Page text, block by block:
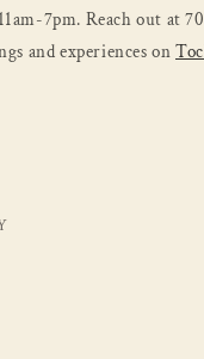
7pm. Reach out at
and experiences on